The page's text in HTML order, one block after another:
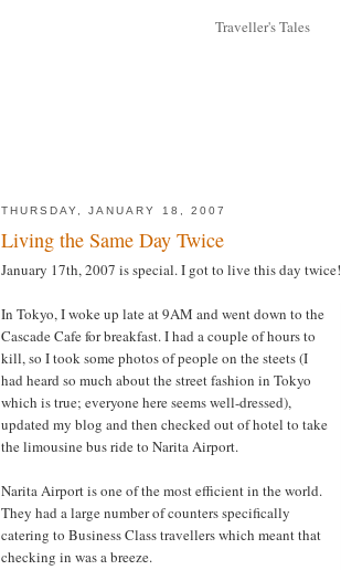
THURSDAY, JANUARY 18, 2007
Living the Same Day Twice
January 17th, 2007 is special. I got to live this day twice!
In Tokyo, I woke up late at 9AM and went down to the
Cascade Cafe for breakfast. I had a couple of hours to
kill, so I took some photos of people on the steets (I
had heard so much about the street fashion in Tokyo
which is true; everyone here seems well-dressed),
updated my blog and then checked out of hotel to take
the limousine bus ride to Narita Airport.
Narita Airport is one of the most efficient in the world.
They had a large number of counters specifically
catering to Business Class travellers which meant that
checking in was a breeze.